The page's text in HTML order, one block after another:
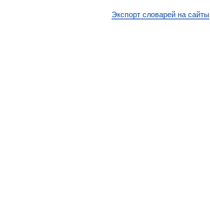
Экспорт словарей на сайты